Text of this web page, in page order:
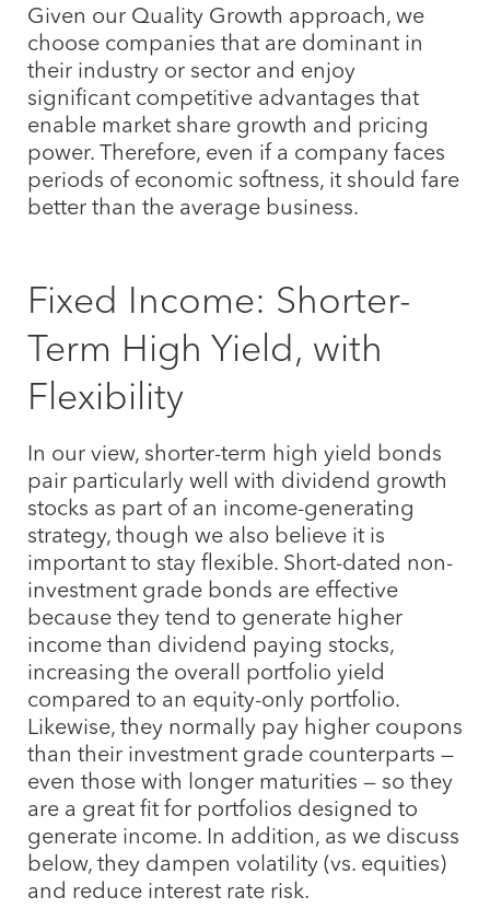
Given our Quality Growth approach, we
choose companies that are dominant in
their industry or sector and enjoy
significant competitive advantages that
enable market share growth and pricing
power. Therefore, even if a company faces
periods of economic softness, it should fare
better than the average business.
Fixed Income: Shorter-
Term High Yield, with
Flexibility
In our view, shorter-term high yield bonds
pair particularly well with dividend growth
stocks as part of an income-generating
strategy, though we also believe it is
important to stay flexible. Short-dated non-
investment grade bonds are effective
because they tend to generate higher
income than dividend paying stocks,
increasing the overall portfolio yield
compared to an equity-only portfolio.
Likewise, they normally pay higher coupons
than their investment grade counterparts —
even those with longer maturities — so they
are a great fit for portfolios designed to
generate income. In addition, as we discuss
below, they dampen volatility (vs. equities)
and reduce interest rate risk.